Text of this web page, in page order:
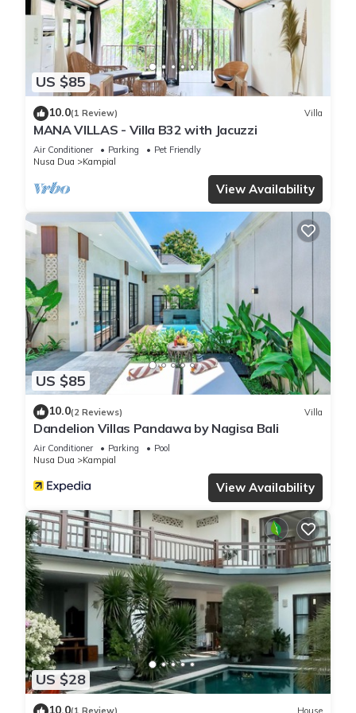
regarded as “accurate”. If you have any concerns about the
information or accuracy describing this Villa, please let us
US $85
10.0(1 Review) Villa
MANA VILLAS - Villa B32 with Jacuzzi
Air Conditioner Parking
Pet Friendly
Nusa Dua
Kampial
View Availability
US $85
10.0(2 Reviews) Villa
Dandelion Villas Pandawa by Nagisa Bali
Air Conditioner Parking
Pool
Nusa Dua
Kampial
View Availability
US $28
10.0(1 Review) House